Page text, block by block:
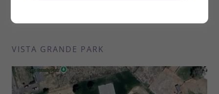
VISTA GRANDE PARK